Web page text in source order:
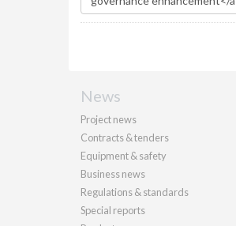
News
Project news
Contracts & tenders
Equipment & safety
Business news
Regulations & standards
Special reports